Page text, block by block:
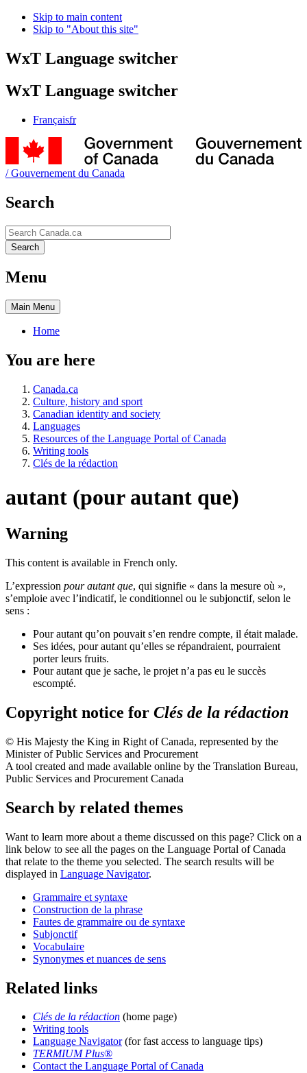
Skip to main content
Skip to "About this site"
WxT Language switcher
WxT Language switcher
Françaisfr
/Gouvernement du Canada
Search
Search
Search
Menu
Main Menu
Home
You are here
Canada.ca
Culture, history and sport
Canadian identity and society
Languages
Resources of the Language Portal of Canada
Writing tools
Clés de la rédaction
autant (pour autant que)
Warning
This content is available in French only.
L’expression pour autant que, qui signifie « dans la mesure où »,
s’emploie avec l’indicatif, le conditionnel ou le subjonctif, selon le
sens :
Pour autant qu’on pouvait s’en rendre compte, il était malade.
Ses idées, pour autant qu’elles se répandraient, pourraient
porter leurs fruits.
Pour autant que je sache, le projet n’a pas eu le succès
escompté.
Copyright notice for Clés de la rédaction
© His Majesty the King in Right of Canada, represented by the
Minister of Public Services and Procurement
A tool created and made available online by the Translation Bureau,
Public Services and Procurement Canada
Search by related themes
Want to learn more about a theme discussed on this page? Click on a
link below to see all the pages on the Language Portal of Canada
that relate to the theme you selected. The search results will be
displayed in Language Navigator.
Grammaire et syntaxe
Construction de la phrase
Fautes de grammaire ou de syntaxe
Subjonctif
Vocabulaire
Synonymes et nuances de sens
Related links
Clés de la rédaction (home page)
Writing tools
Language Navigator(for fast access to language tips)
TERMIUM Plus®
Contact the Language Portal of Canada